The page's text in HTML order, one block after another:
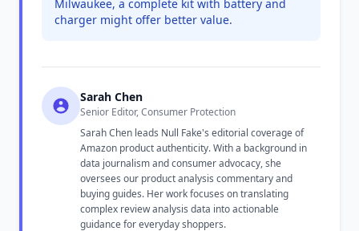
Milwaukee, a complete kit with battery and
charger might offer better value.
Sarah Chen
Senior Editor, Consumer Protection
Sarah Chen leads Null Fake's editorial coverage of
Amazon product authenticity. With a background in
data journalism and consumer advocacy, she
oversees our product analysis commentary and
buying guides. Her work focuses on translating
complex review analysis data into actionable
guidance for everyday shoppers.